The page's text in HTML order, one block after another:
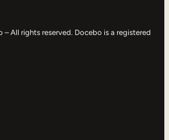
All rights reserved. Docebo is a registered